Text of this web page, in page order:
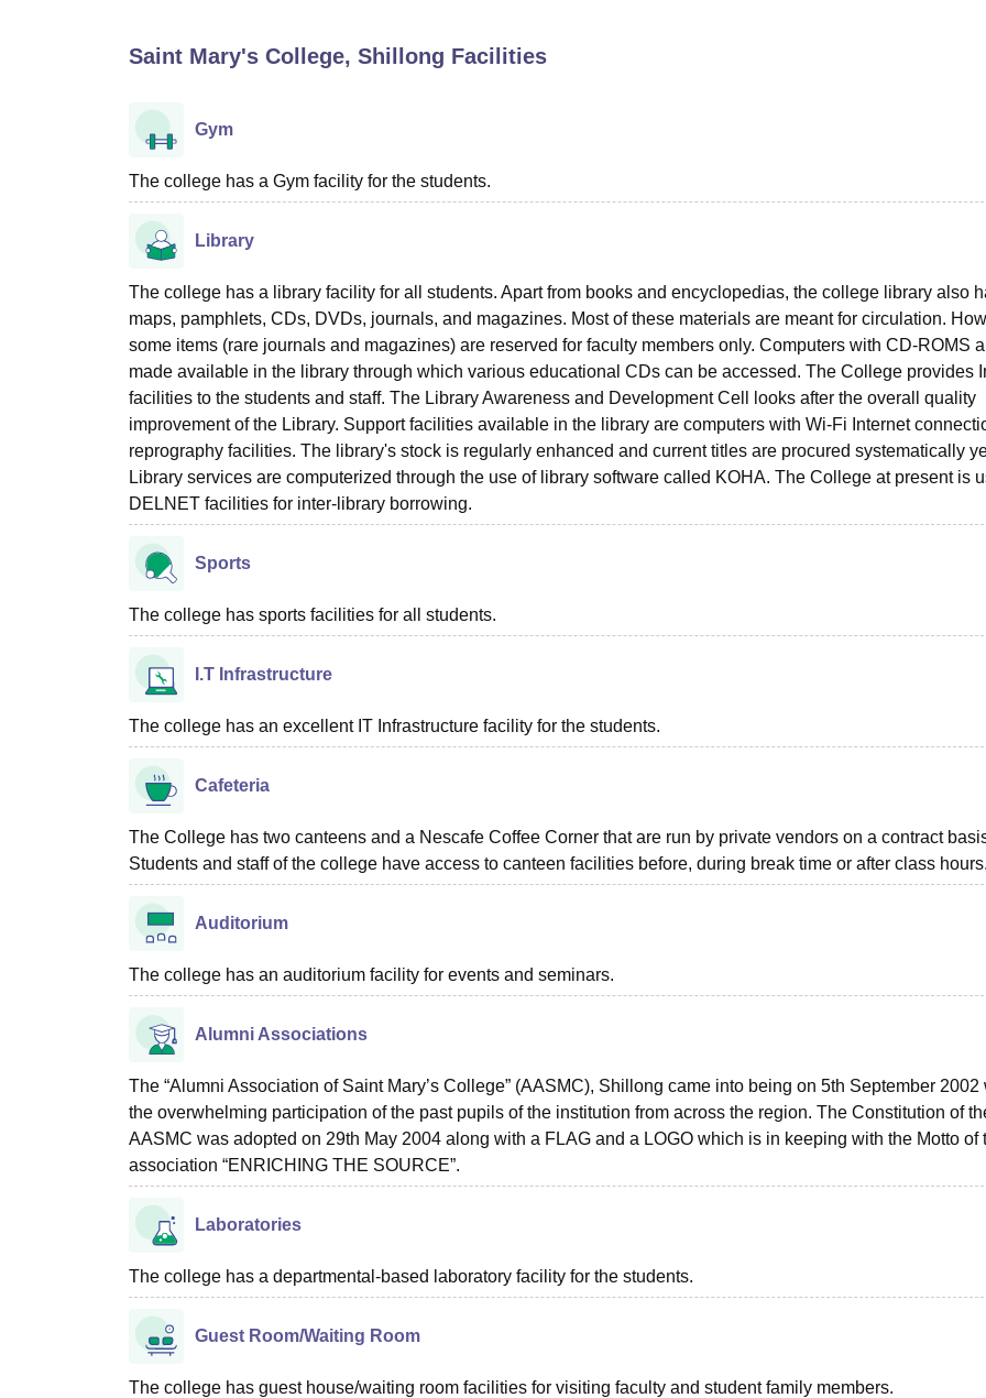
Saint Mary's College, Shillong Facilities
Gym
The college has a Gym facility for the students.
Library
The college has a library facility for all students. Apart from books and encyclopedias, the college library also
maps, pamphlets, CDs, DVDs, journals, and magazines. Most of these materials are meant for circulation.
some items (rare journals and magazines) are reserved for faculty members only. Computers with CD-ROMS
made available in the library through which various educational CDs can be accessed. The College provides
facilities to the students and staff. The Library Awareness and Development Cell looks after the overall quality
improvement of the Library. Support facilities available in the library are computers with Wi-Fi Internet
reprography facilities. The library's stock is regularly enhanced and current titles are procured systematically
Library services are computerized through the use of library software called KOHA. The College at present is
DELNET facilities for inter-library borrowing.
Sports
The college has sports facilities for all students.
I.T Infrastructure
The college has an excellent IT Infrastructure facility for the students.
Cafeteria
The College has two canteens and a Nescafe Coffee Corner that are run by private vendors on a contract
Students and staff of the college have access to canteen facilities before, during break time or after class hours.
Auditorium
The college has an auditorium facility for events and seminars.
Alumni Associations
The “Alumni Association of Saint Mary’s College” (AASMC), Shillong came into being on 5th September 2002
the overwhelming participation of the past pupils of the institution from across the region. The Constitution of
AASMC was adopted on 29th May 2004 along with a FLAG and a LOGO which is in keeping with the Motto of
association “ENRICHING THE SOURCE”.
Laboratories
The college has a departmental-based laboratory facility for the students.
Guest Room/Waiting Room
The college has guest house/waiting room facilities for visiting faculty and student family members.